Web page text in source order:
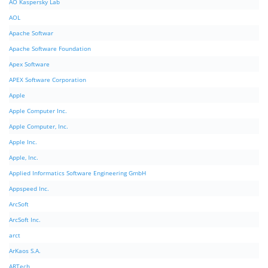
AO Kaspersky Lab
AOL
Apache Softwar
Apache Software Foundation
Apex Software
APEX Software Corporation
Apple
Apple Computer Inc.
Apple Computer, Inc.
Apple Inc.
Apple, Inc.
Applied Informatics Software Engineering GmbH
Appspeed Inc.
ArcSoft
ArcSoft Inc.
arct
ArKaos S.A.
ARTech